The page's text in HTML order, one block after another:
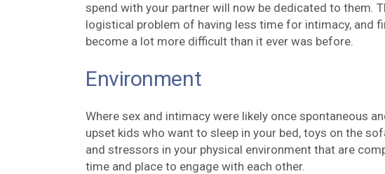
spend with your partner will now be dedicated to them.
logistical problem of having less time for intimacy, and
become a lot more difficult than it ever was before.
Environment
Where sex and intimacy were likely once spontaneous
upset kids who want to sleep in your bed, toys on the
and stressors in your physical environment that are
time and place to engage with each other.